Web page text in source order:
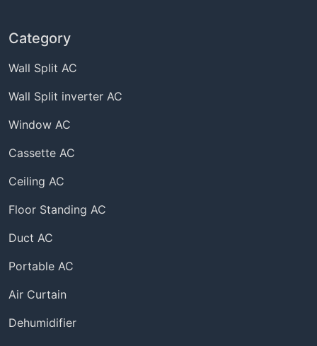
Category
Wall Split AC
Wall Split inverter AC
Window AC
Cassette AC
Ceiling AC
Floor Standing AC
Duct AC
Portable AC
Air Curtain
Dehumidifier